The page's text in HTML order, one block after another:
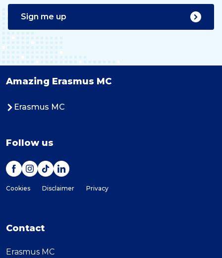
Sign me up
Amazing Erasmus MC
Erasmus MC
Follow us
Cookies Disclaimer Privacy
Contact
Erasmus MC